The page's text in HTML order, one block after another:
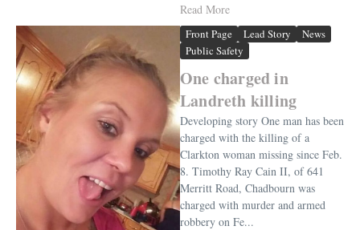
Read More
Front Page Lead Story
News
Public Safety
One charged in
Landreth killing
Developing story One man has been
charged with the killing of a
Clarkton woman missing since Feb.
8. Timothy Ray Cain II, of 641
Merritt Road, Chadbourn was
charged with murder and armed
robbery on Fe...